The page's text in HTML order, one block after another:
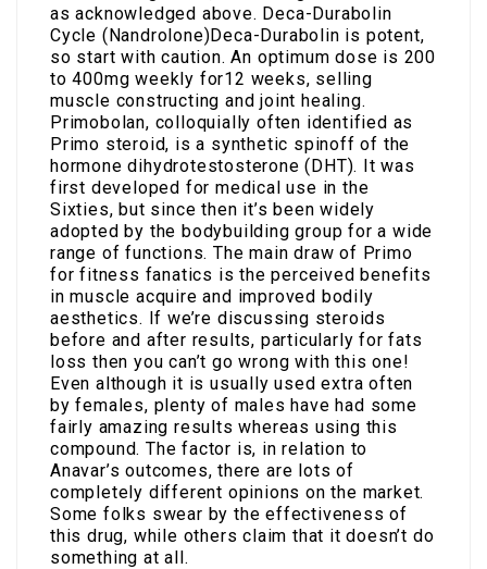
as acknowledged above. Deca-Durabolin
Cycle (Nandrolone)Deca-Durabolin is potent,
so start with caution. An optimum dose is 200
to 400mg weekly for12 weeks, selling
muscle constructing and joint healing.
Primobolan, colloquially often identified as
Primo steroid, is a synthetic spinoff of the
hormone dihydrotestosterone (DHT). It was
first developed for medical use in the
Sixties, but since then it’s been widely
adopted by the bodybuilding group for a wide
range of functions. The main draw of Primo
for fitness fanatics is the perceived benefits
in muscle acquire and improved bodily
aesthetics. If we’re discussing steroids
before and after results, particularly for fats
loss then you can’t go wrong with this one!
Even although it is usually used extra often
by females, plenty of males have had some
fairly amazing results whereas using this
compound. The factor is, in relation to
Anavar’s outcomes, there are lots of
completely different opinions on the market.
Some folks swear by the effectiveness of
this drug, while others claim that it doesn’t do
something at all.